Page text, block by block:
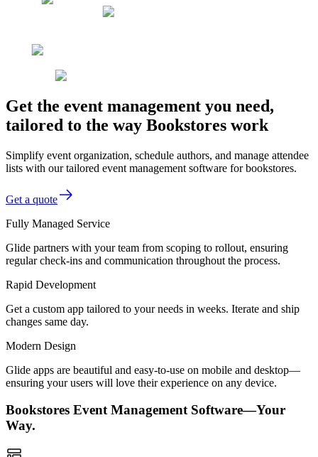
Get the event management you need,
tailored to the way Bookstores work
Simplify event organization, schedule authors, and manage attendee
lists with our tailored event management software for bookstores.
Get a quote
Fully Managed Service
Glide partners with your team from scoping to rollout, ensuring
regular check-ins and communication throughout the process.
Rapid Development
Get a custom app tailored to your needs in weeks. Iterate and ship
changes same day.
Modern Design
Glide apps are beautiful and easy-to-use on mobile and desktop—
ensuring your users will love their experience on any device.
Bookstores Event Management Software—Your
Way.